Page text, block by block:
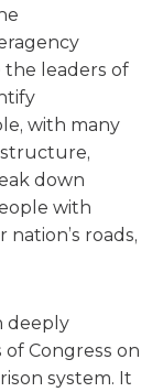
the leaders of
with many
down
with
roads,
deeply
Congress on
system. It